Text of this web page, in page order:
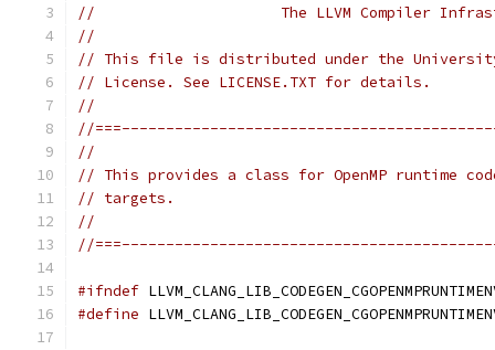
//                     The LLVM Compiler
//
// This file is distributed under the
// License. See LICENSE.TXT for details.
//
//
//
// This provides a class for OpenMP runtime
// targets.
//
//
#ifndef
#define